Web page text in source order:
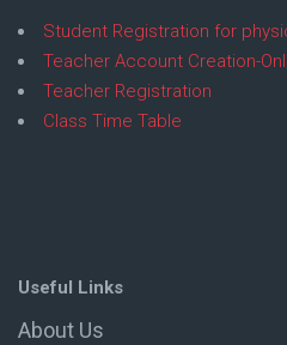
Student Registration for
Teacher Account Creation-
Teacher Registration
Class Time Table
Useful Links
About Us